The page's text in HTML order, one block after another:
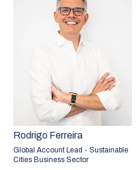
Rodrigo Ferreira
Global Account Lead - Sustainable
Cities Business Sector